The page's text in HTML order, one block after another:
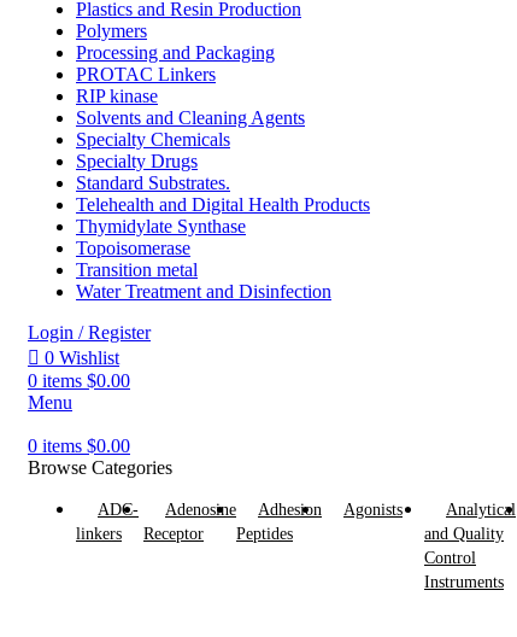
Plastics and Resin Production
Polymers
Processing and Packaging
PROTAC Linkers
RIP kinase
Solvents and Cleaning Agents
Specialty Chemicals
Specialty Drugs
Standard Substrates.
Telehealth and Digital Health Products
Thymidylate Synthase
Topoisomerase
Transition metal
Water Treatment and Disinfection
Login / Register
0 Wishlist
0 items $0.00
Menu
0 items $0.00
Browse Categories
ADC-
linkers
Adenosine
Receptor
Adhesion
Peptides
Agonists
Analytical
and Quality
Control
Instruments